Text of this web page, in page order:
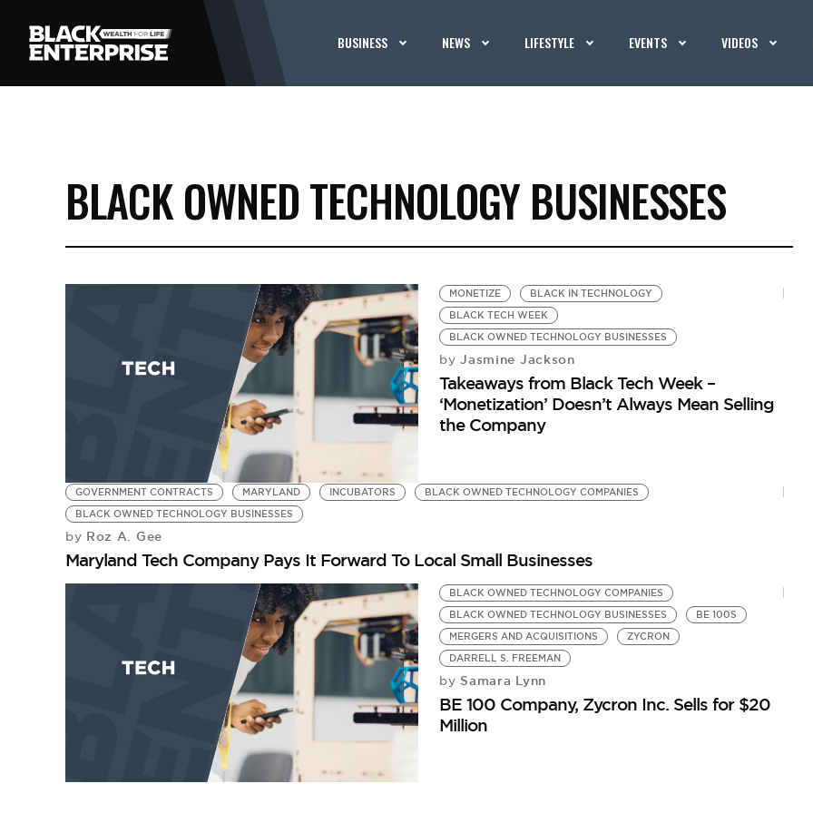
BUSINESS NEWS LIFESTYLE EVENTS VIDEOS
BLACK OWNED TECHNOLOGY BUSINESSES
MONETIZE
BLACK IN TECHNOLOGY
BLACK TECH WEEK
BLACK OWNED TECHNOLOGY BUSINESSES
by Jasmine Jackson
Takeaways from Black Tech Week –
‘Monetization’ Doesn’t Always Mean Selling
the Company
GOVERNMENT CONTRACTS MARYLAND INCUBATORS
BLACK OWNED TECHNOLOGY COMPANIES
BLACK OWNED TECHNOLOGY BUSINESSES
by Roz A. Gee
Maryland Tech Company Pays It Forward To Local Small Businesses
BLACK OWNED TECHNOLOGY COMPANIES
BLACK OWNED TECHNOLOGY BUSINESSES
BE 100S
MERGERS AND ACQUISITIONS
ZYCRON
DARRELL S. FREEMAN
by Samara Lynn
BE 100 Company, Zycron Inc. Sells for $20
Million